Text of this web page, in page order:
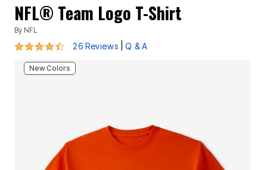
NFL® Team Logo T-Shirt
By NFL
4.6 out of 5 Customer Rating
26 Reviews Q & A
New Colors